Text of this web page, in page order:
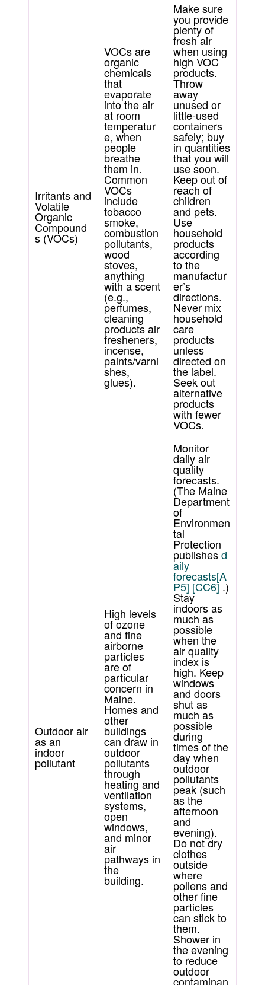
Irritants and
Volatile
Organic
Compound
s (VOCs)
VOCs are
organic
chemicals
that
evaporate
into the air
at room
temperatur
e, when
people
breathe
them in.
Common
VOCs
include
tobacco
smoke,
combustion
pollutants,
wood
stoves,
anything
with a scent
(e.g.,
perfumes,
cleaning
products air
fresheners,
incense,
paints/varni
shes,
glues).
Make sure
you provide
plenty of
fresh air
when using
high VOC
products.
Throw
away
unused or
little-used
containers
safely; buy
in quantities
that you will
use soon.
Keep out of
reach of
children
and pets.
Use
household
products
according
to the
manufactur
er’s
directions.
Never mix
household
care
products
unless
directed on
the label.
Seek out
alternative
products
with fewer
VOCs.
Outdoor air
as an
indoor
pollutant
High levels
of ozone
and fine
airborne
particles
are of
particular
concern in
Maine.
Homes and
other
buildings
can draw in
outdoor
pollutants
through
heating and
ventilation
systems,
open
windows,
and minor
air
pathways in
the
building.
Monitor
daily air
quality
forecasts.
(The Maine
Department
of
Environmen
tal
Protection
publishesd
aily
forecasts[A
P5] [CC6] .)
Stay
indoors as
much as
possible
when the
air quality
index is
high. Keep
windows
and doors
shut as
much as
possible
during
times of the
day when
outdoor
pollutants
peak (such
as the
afternoon
and
evening).
Do not dry
clothes
outside
where
pollens and
other fine
particles
can stick to
them.
Shower in
the evening
to reduce
outdoor
contaminan